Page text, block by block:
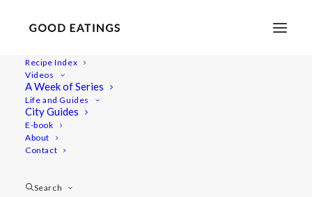
Recipe Index
Videos
A Week of Series
Life and Guides
City Guides
E-book
About
Contact
Search
HOME TOUR + WHAT'S IN MY